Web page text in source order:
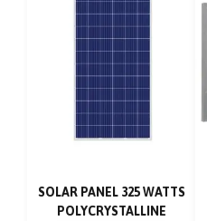
SOLAR PANEL 325 WATTS
POLYCRYSTALLINE